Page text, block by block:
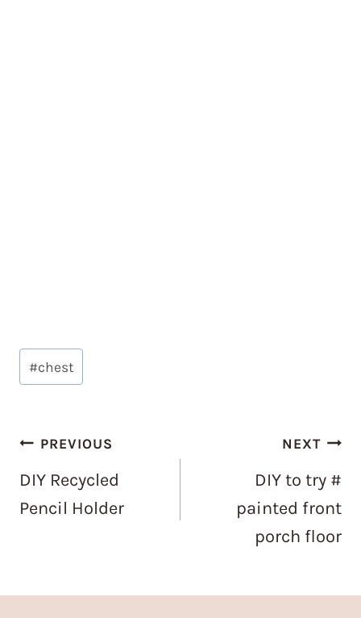
Post
Tags:
#chest
Post
navigation
PREVIOUS
DIY Recycled
Pencil Holder
NEXT
DIY to try #
painted front
porch floor